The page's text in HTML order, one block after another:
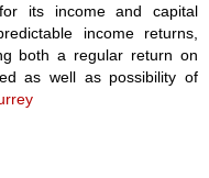
its income and capital
income returns,
both a regular return on
as well as possibility of